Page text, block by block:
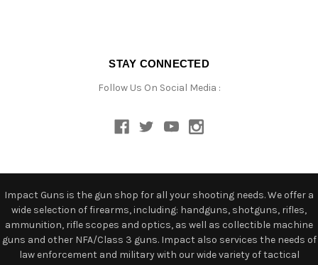
STAY CONNECTED
Follow Us On Social Media :
Impact Guns is the gun shop for all your shooting needs. We offer a
wide selection of firearms, including: handguns, shotguns, rifles,
ammunition, rifle scopes and optics, as well as collectible machine
guns and other NFA/Class 3 guns. Impact also services the needs of
law enforcement and military with our wide variety of tactical